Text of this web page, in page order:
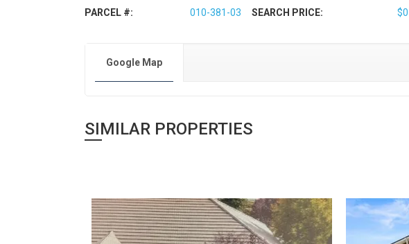
PARCEL #: 010-381-03 SEARCH PRICE: $0
Google Map
SIMILAR PROPERTIES